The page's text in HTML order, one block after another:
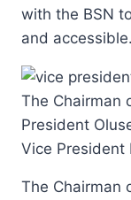
with the BSN
and accessible.
The Chairman
President
Vice President
The Chairman